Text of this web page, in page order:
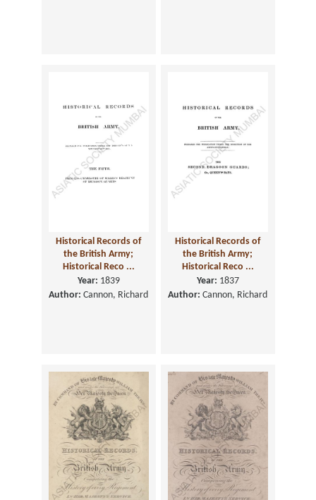
Historical Records of
the British Army;
Historical Reco ...
Year: 1839
Author: Cannon, Richard
Historical Records of
the British Army;
Historical Reco ...
Year: 1837
Author: Cannon, Richard